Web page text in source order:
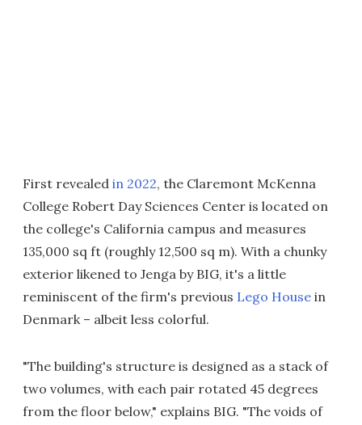
First revealed in 2022, the Claremont McKenna
College Robert Day Sciences Center is located on
the college's California campus and measures
135,000 sq ft (roughly 12,500 sq m). With a chunky
exterior likened to Jenga by BIG, it's a little
reminiscent of the firm's previous Lego House in
Denmark – albeit less colorful.
"The building's structure is designed as a stack of
two volumes, with each pair rotated 45 degrees
from the floor below," explains BIG. "The voids of